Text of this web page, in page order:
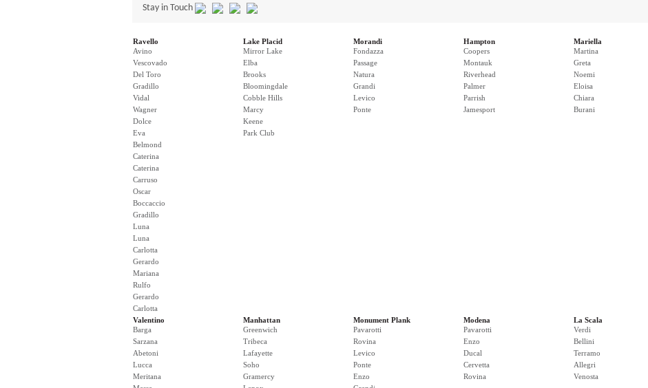
Stay in Touch
Ravello
Avino
Vescovado
Del Toro
Gradillo
Vidal
Wagner
Dolce
Eva
Belmond
Caterina
Caterina
Carruso
Oscar
Boccaccio
Gradillo
Luna
Luna
Carlotta
Gerardo
Mariana
Rulfo
Gerardo
Carlotta
Lake Placid
Mirror Lake
Elba
Brooks
Bloomingdale
Cobble Hills
Marcy
Keene
Park Club
Morandi
Fondazza
Passage
Natura
Grandi
Levico
Ponte
Hampton
Coopers
Montauk
Riverhead
Palmer
Parrish
Jamesport
Mariella
Martina
Greta
Noemi
Eloisa
Chiara
Burani
Valentino
Barga
Sarzana
Abetoni
Lucca
Meritana
Manhattan
Greenwich
Tribeca
Lafayette
Soho
Gramercy
Monument Plank
Pavarotti
Rovina
Levico
Ponte
Enzo
Modena
Pavarotti
Enzo
Ducal
Cervetta
Rovina
La Scala
Verdi
Bellini
Terramo
Allegri
Venosta